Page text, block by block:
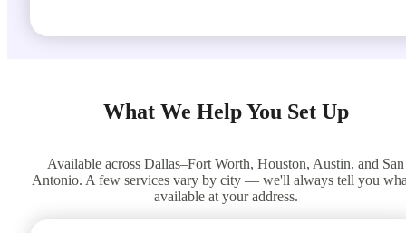
What We Help You Set Up
Available across Dallas–Fort Worth, Houston, Austin, and San
Antonio. A few services vary by city — we'll always tell you
available at your address.